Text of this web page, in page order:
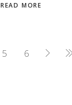
READ MORE
5 6